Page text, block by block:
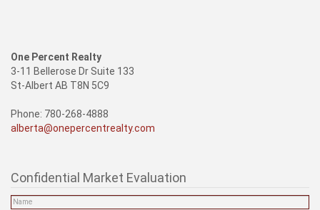
One Percent Realty
3-11 Bellerose Dr Suite 133
St-Albert AB T8N 5C9
Phone: 780-268-4888
alberta@onepercentrealty.com
Confidential Market Evaluation